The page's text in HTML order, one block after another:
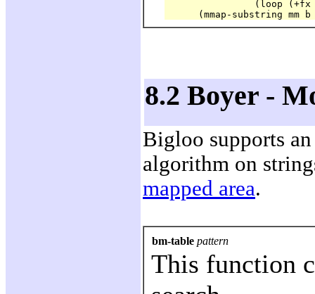
8.2 Boyer -
Bigloo supports
algorithm on
mapped area.
bm-table pattern
This function